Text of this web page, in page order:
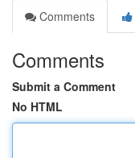
Comments
Comments
Submit a Comment
No HTML